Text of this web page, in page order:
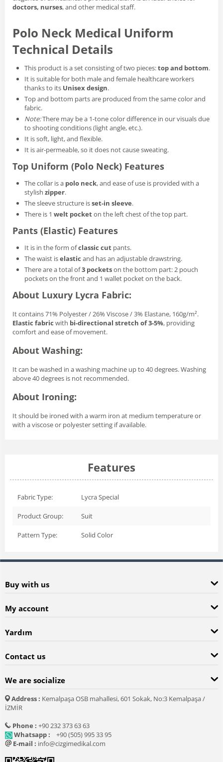
doctors, nurses, and other medical staff.
Polo Neck Medical Uniform
Technical Details
This product is a set consisting of two pieces:top and bottom.
It is suitable for both male and female healthcare workers
thanks to its Unisex design.
Top and bottom parts are produced from the same color and
fabric.
Note:There may be a 1-tone color difference in our visuals due
to shooting conditions (light angle, etc.).
It is soft, light, and flexible.
It is air-permeable, so it does not cause sweating.
Top Uniform (Polo Neck) Features
The collar is a polo neck, and ease of use is provided with a
stylish zipper.
The sleeve structure isset-in sleeve.
There is 1 welt pocketon the left chest of the top part.
Pants (Elastic) Features
It is in the form ofclassic cut pants.
The waist iselastic and has an adjustable drawstring.
There are a total of3 pocketson the bottom part: 2 pouch
pockets on the front and 1 wallet pocket on the back.
About Luxury Lycra Fabric:
It contains 71% Polyester / 26% Viscose / 3% Elastane, 160g/m².
Elastic fabric with bi-directional stretch of 3-5%, providing
comfort and ease of movement.
About Washing:
It can be washed in a washing machine up to 40 degrees. Washing
above 40 degrees is not recommended.
About Ironing:
It should be ironed with a warm iron at medium temperature or
with a viscose or polyester setting if available.
Features
Fabric Type: Lycra Special
Product Group: Suit
Pattern Type: Solid Color
Buy with us
My account
Yardım
Contact us
We are socialize
Address : Kemalpaşa OSB mahallesi, 601 Sokak, No:3 Kemalpaşa /
İZMİR
Phone : +90 232 373 63 63
Whatsapp :
+90 (505) 995 33 95
E-mail : info@cizgimedikal.com